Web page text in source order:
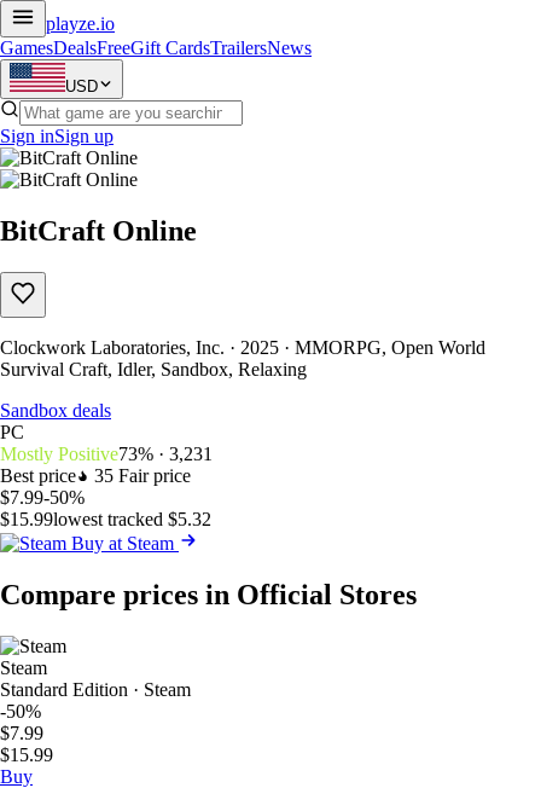
playze.io
GamesDealsFreeGift CardsTrailersNews
USD
Sign inSign up
BitCraft Online
Clockwork Laboratories, Inc. · 2025 · MMORPG, Open World
Survival Craft, Idler, Sandbox, Relaxing
Sandbox deals
PC
Mostly Positive73% · 3,231
Best price
35 Fair price
$7.99-50%
$15.99lowest tracked $5.32
Buy at Steam
Compare prices in Official Stores
Steam
Standard Edition · Steam
-50%
$7.99
$15.99
Buy